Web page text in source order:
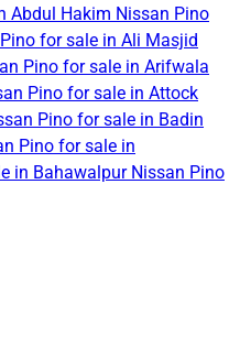
Abdul Hakim Nissan Pino
for sale in Ali Masjid
Pino for sale in Arifwala
Pino for sale in Attock
Pino for sale in Badin
Pino for sale in
in Bahawalpur Nissan Pino